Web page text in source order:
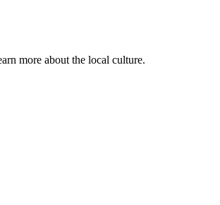
more about the local culture.